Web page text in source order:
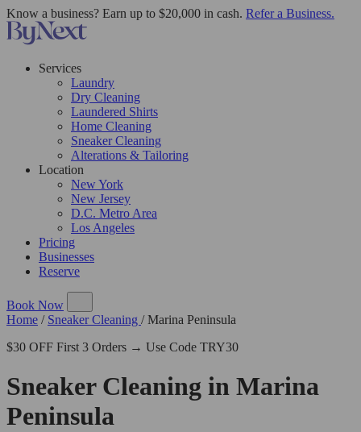
Know a business? Earn up to $20,000 in cash. Refer a Business.
Services
Laundry
Dry Cleaning
Laundered Shirts
Home Cleaning
Sneaker Cleaning
Alterations & Tailoring
Location
New York
New Jersey
D.C. Metro Area
Los Angeles
Pricing
Businesses
Reserve
Book Now
Home / Sneaker Cleaning / Marina Peninsula
$30 OFF First 3 Orders → Use Code TRY30
Sneaker Cleaning in Marina
Peninsula